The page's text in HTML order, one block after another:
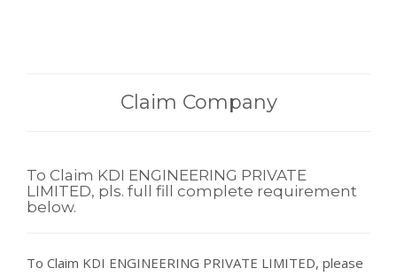
Claim Company
To Claim KDI ENGINEERING PRIVATE
LIMITED, pls. full fill complete requirement
below.
To Claim KDI ENGINEERING PRIVATE LIMITED, please